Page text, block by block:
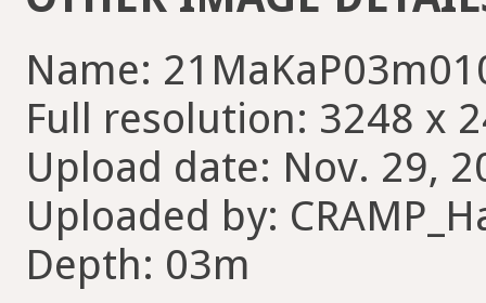
Name:
Full resolution: 3248 x
Upload date: Nov. 29,
Uploaded by:
Depth: 03m